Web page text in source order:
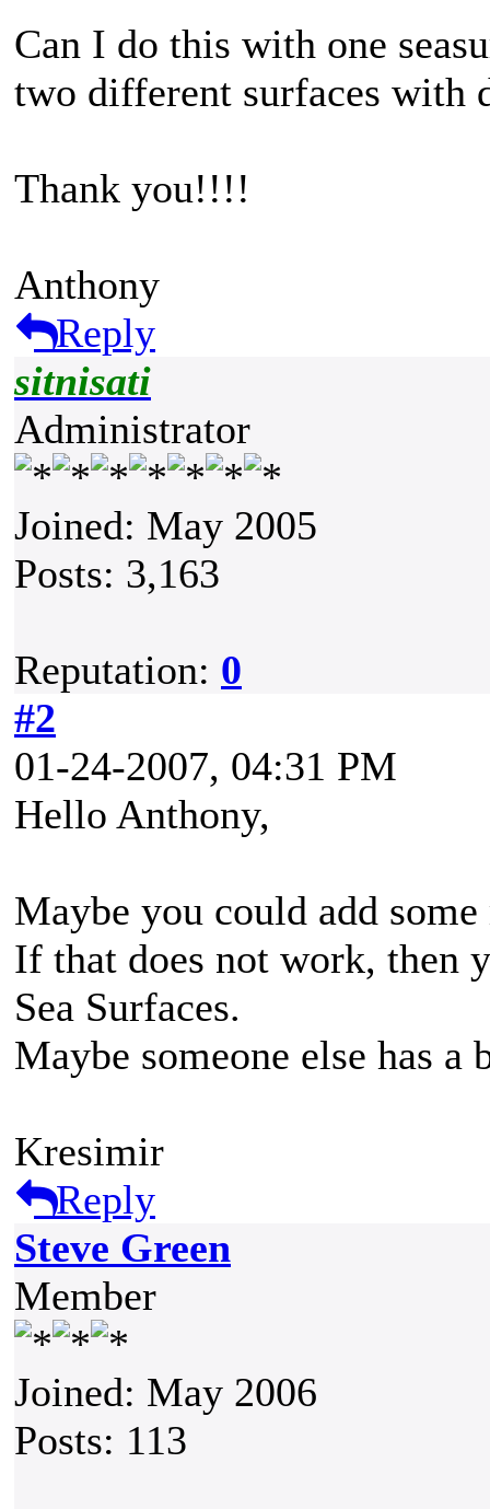
Can I do this with one
two different surfaces with
Thank you!!!!
Anthony
Reply
sitnisati
Administrator
Joined: May 2005
Posts: 3,163
Reputation: 0
#2
01-24-2007, 04:31 PM
Hello Anthony,
Maybe you could add
If that does not work, then
Sea Surfaces.
Maybe someone else has a
Kresimir
Reply
Steve Green
Member
Joined: May 2006
Posts: 113